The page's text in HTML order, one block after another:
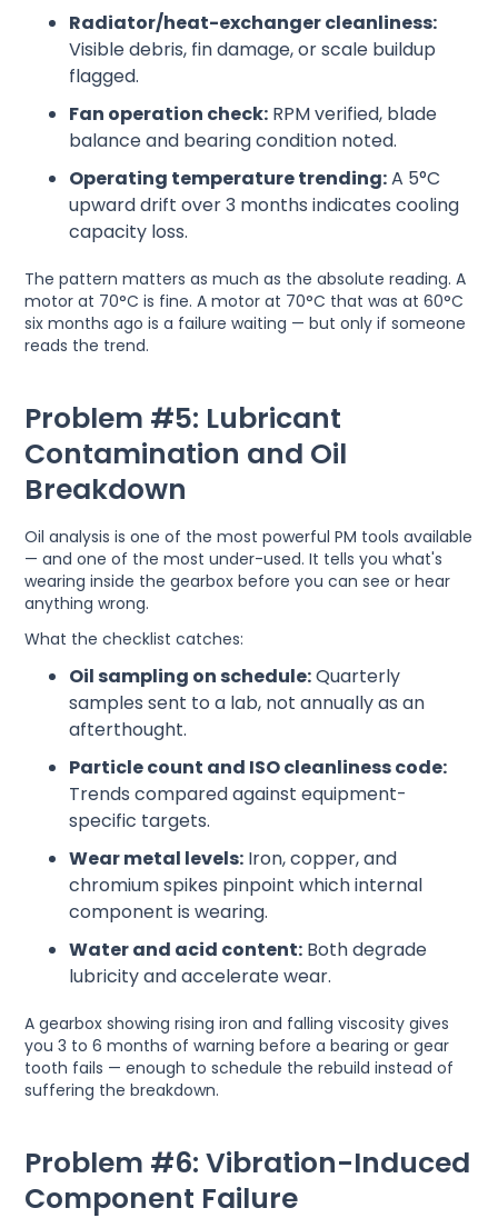
Radiator/heat-exchanger cleanliness:
Visible debris, fin damage, or scale buildup
flagged.
Fan operation check: RPM verified, blade
balance and bearing condition noted.
Operating temperature trending:A 5°C
upward drift over 3 months indicates cooling
capacity loss.
The pattern matters as much as the absolute reading. A
motor at 70°C is fine. A motor at 70°C that was at 60°C
six months ago is a failure waiting — but only if someone
reads the trend.
Problem #5: Lubricant
Contamination and Oil
Breakdown
Oil analysis is one of the most powerful PM tools available
— and one of the most under-used. It tells you what's
wearing inside the gearbox before you can see or hear
anything wrong.
What the checklist catches:
Oil sampling on schedule:Quarterly
samples sent to a lab, not annually as an
afterthought.
Particle count and ISO cleanliness code:
Trends compared against equipment-
specific targets.
Wear metal levels: Iron, copper, and
chromium spikes pinpoint which internal
component is wearing.
Water and acid content: Both degrade
lubricity and accelerate wear.
A gearbox showing rising iron and falling viscosity gives
you 3 to 6 months of warning before a bearing or gear
tooth fails — enough to schedule the rebuild instead of
suffering the breakdown.
Problem #6: Vibration-Induced
Component Failure